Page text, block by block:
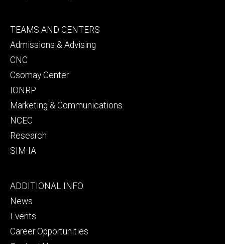
Footer
secondary
TEAMS AND CENTERS
Admissions & Advising
CNC
Csomay Center
IONRP
Marketing & Communications
NCEC
Research
SIM-IA
Footer
tertiary
ADDITIONAL INFO
News
Events
Career Opportunities